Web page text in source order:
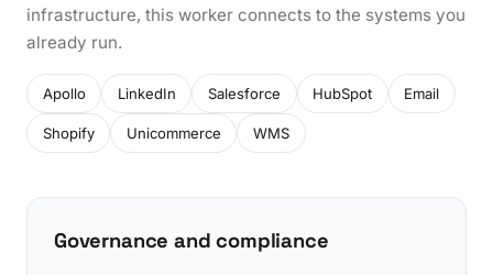
infrastructure, this worker connects to the systems you
already run.
Apollo LinkedIn Salesforce HubSpot Email
Shopify Unicommerce WMS
Governance and compliance